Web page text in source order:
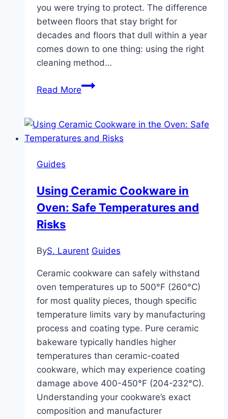
you were trying to protect. The difference
between floors that stay bright for
decades and floors that dull within a year
comes down to one thing: using the right
cleaning method…
Read MoreHow
Ceramic
Tile
Deep
Cleaning
Guides
Using Ceramic Cookware in
Oven: Safe Temperatures and
Risks
ByS. Laurent Guides
Ceramic cookware can safely withstand
oven temperatures up to 500°F (260°C)
for most quality pieces, though specific
temperature limits vary by manufacturing
process and coating type. Pure ceramic
bakeware typically handles higher
temperatures than ceramic-coated
cookware, which may experience coating
damage above 400-450°F (204-232°C).
Understanding your cookware’s exact
composition and manufacturer